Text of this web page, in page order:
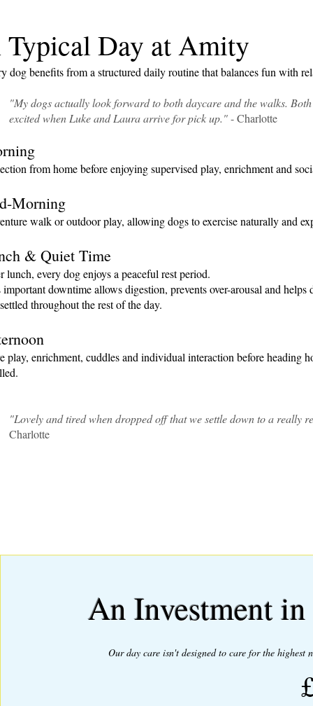
Day at Amity
dog benefits from a structured daily routine that balances fun with
"My dogs actually look forward to both daycare and the walks.
excitedwhen Luke and Laura arrive for pick up."- Charlotte
from home before enjoying supervised play, enrichment and
Morning
walk or outdoor play, allowing dogs to exercise naturally and
& Quiet Time
lunch, every dog enjoys a peaceful rest period.
downtime allows digestion, prevents over-arousal and helps
throughout the rest of the day.
play, enrichment, cuddles and individual interaction before heading
"Lovely and tired when dropped off that we settle down to a really
Charlotte
An Investment
Our day care isn't designed to care for the